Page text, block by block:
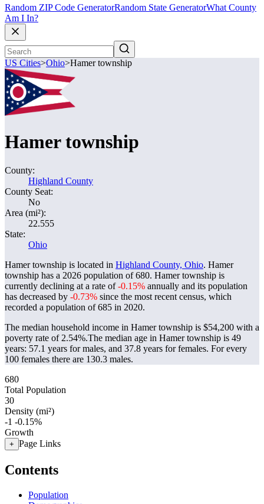
Random ZIP Code GeneratorRandom State GeneratorWhat County
Am I In?
US Cities>Ohio>Hamer township
Hamer township
County:
Highland County
County Seat:
No
Area (mi²):
22.555
State:
Ohio
Hamer township is located in Highland County, Ohio. Hamer
township has a 2026 population of680. Hamer township is
currently declining at a rate of-0.15% annually and its population
has decreased by -0.73% since the most recent census, which
recorded a population of685 in 2020.
The median household income in Hamer township is $54,200 with a
poverty rate of 2.54%.The median age in Hamer township is 49
years: 57.1 years for males, and 37.8 years for females. For every
100 females there are 130.3 males.
680
Total Population
30
Density (mi²)
-1 -0.15%
Growth
+ Page Links
Contents
Population